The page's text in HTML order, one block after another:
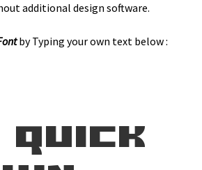
additional design software.
by Typing your own text below :